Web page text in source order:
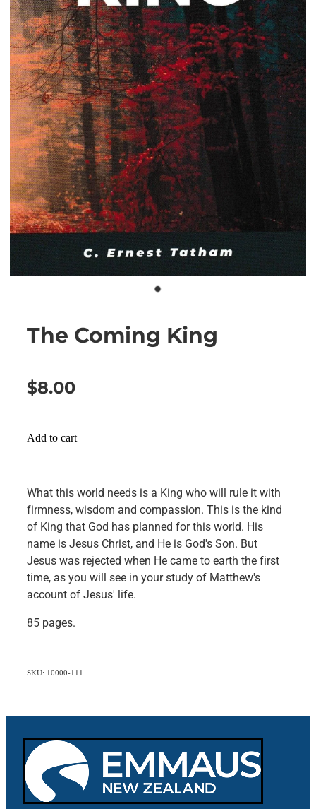
Bible Doctrines
Emmaus Road
The Coming King
$8.00
Add to cart
What this world needs is a King who will rule it with
firmness, wisdom and compassion. This is the kind
of King that God has planned for this world. His
name is Jesus Christ, and He is God's Son. But
Jesus was rejected when He came to earth the first
time, as you will see in your study of Matthew's
account of Jesus' life.
85 pages.
SKU: 10000-111